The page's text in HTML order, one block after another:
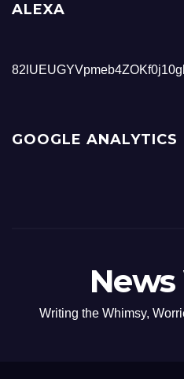
ALEXA
GOOGLE ANALYTICS
Writing the Whimsy,